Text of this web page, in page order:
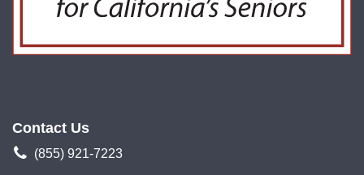
Contact Us
(855) 921-7223